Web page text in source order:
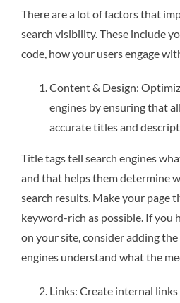
There are a lot of factors that
search visibility. These include
code, how your users engage
Content & Design:
engines by ensuring that
accurate titles and
Title tags tell search engines
and that helps them determine
search results. Make your page
keyword-rich as possible. If you
on your site, consider adding
engines understand what the
Links: Create internal